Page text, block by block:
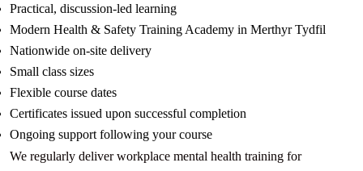
Practical, discussion-led learning
Modern Health & Safety Training Academy in Merthyr Tydfil
Nationwide on-site delivery
Small class sizes
Flexible course dates
Certificates issued upon successful completion
Ongoing support following your course
We regularly deliver workplace mental health training for